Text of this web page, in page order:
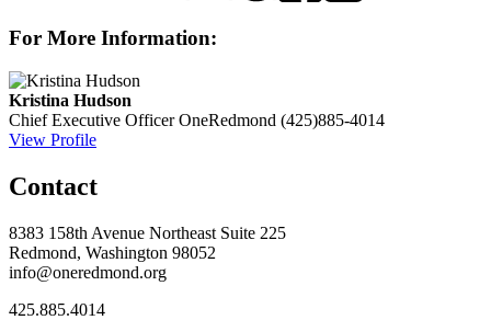
For More Information:
Kristina Hudson
Chief Executive Officer OneRedmond (425)885-4014
View Profile
Contact
8383 158th Avenue Northeast Suite 225
Redmond, Washington 98052
info@oneredmond.org
425.885.4014